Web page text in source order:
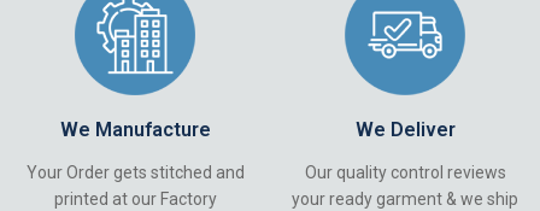
We Manufacture
Your Order gets stitched and
printed at our Factory
We Deliver
Our quality control reviews
your ready garment & we ship